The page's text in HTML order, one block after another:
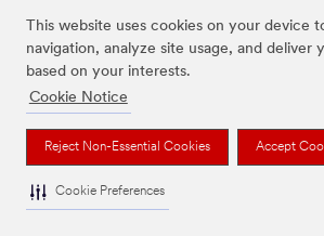
This website uses cookies on your device
navigation, analyze site usage, and deliver
based on your interests.
Cookie Notice
Reject Non-Essential Cookies Accept
Cookie Preferences